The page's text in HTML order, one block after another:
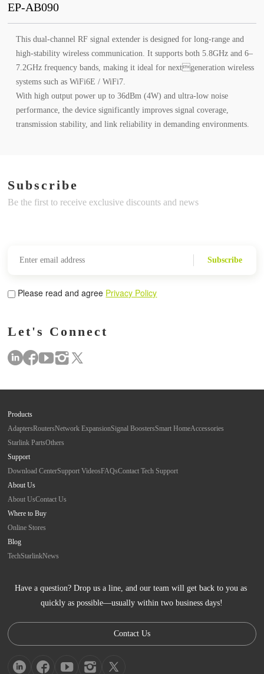
EP-AB090
This dual-channel RF signal extender is designed for long-range and
high-stability wireless communication. It supports both 5.8GHz and 6–
7.2GHz frequency bands, making it ideal for nextgeneration wireless
systems such as WiFi6E / WiFi7.
With high output power up to 36dBm (4W) and ultra-low noise
performance, the device significantly improves signal coverage,
transmission stability, and link reliability in demanding environments.
Subscribe
Be the first to receive exclusive discounts and news
Subscribe
Please read and agree Privacy Policy
Let's Connect
Products
AdaptersRoutersNetwork ExpansionSignal BoostersSmart HomeAccessories
Starlink PartsOthers
Support
Download CenterSupport VideosFAQsContact Tech Support
About Us
About UsContact Us
Where to Buy
Online Stores
Blog
TechStarlinkNews
Have a question? Drop us a line, and our team will get back to you as
quickly as possible—usually within two business days!
Contact Us